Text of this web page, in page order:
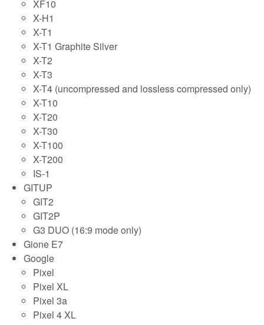
XF10
X-H1
X-T1
X-T1 Graphite Silver
X-T2
X-T3
X-T4 (uncompressed and lossless compressed only)
X-T10
X-T20
X-T30
X-T100
X-T200
IS-1
GITUP
GIT2
GIT2P
G3 DUO (16:9 mode only)
Gione E7
Google
Pixel
Pixel XL
Pixel 3a
Pixel 4 XL